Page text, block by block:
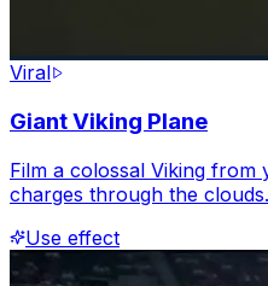
Viral
Giant Viking Plane
Film a colossal Viking from
charges through the clouds.
Use effect